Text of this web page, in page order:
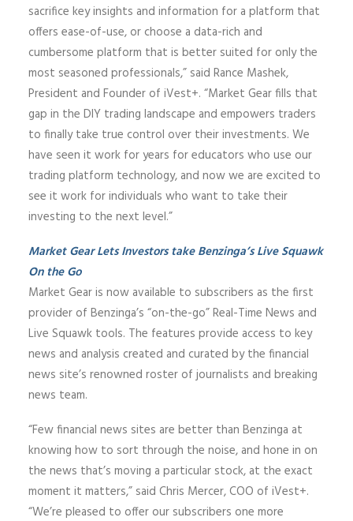
sacrifice key insights and information for a platform that
offers ease-of-use, or choose a data-rich and
cumbersome platform that is better suited for only the
most seasoned professionals,” said Rance Mashek,
President and Founder of iVest+. “Market Gear fills that
gap in the DIY trading landscape and empowers traders
to finally take true control over their investments. We
have seen it work for years for educators who use our
trading platform technology, and now we are excited to
see it work for individuals who want to take their
investing to the next level.”
Market Gear Lets Investors take Benzinga’s Live Squawk
On the Go
Market Gear is now available to subscribers as the first
provider of Benzinga’s “on-the-go” Real-Time News and
Live Squawk tools. The features provide access to key
news and analysis created and curated by the financial
news site’s renowned roster of journalists and breaking
news team.
“Few financial news sites are better than Benzinga at
knowing how to sort through the noise, and hone in on
the news that’s moving a particular stock, at the exact
moment it matters,” said Chris Mercer, COO of iVest+.
“We’re pleased to offer our subscribers one more